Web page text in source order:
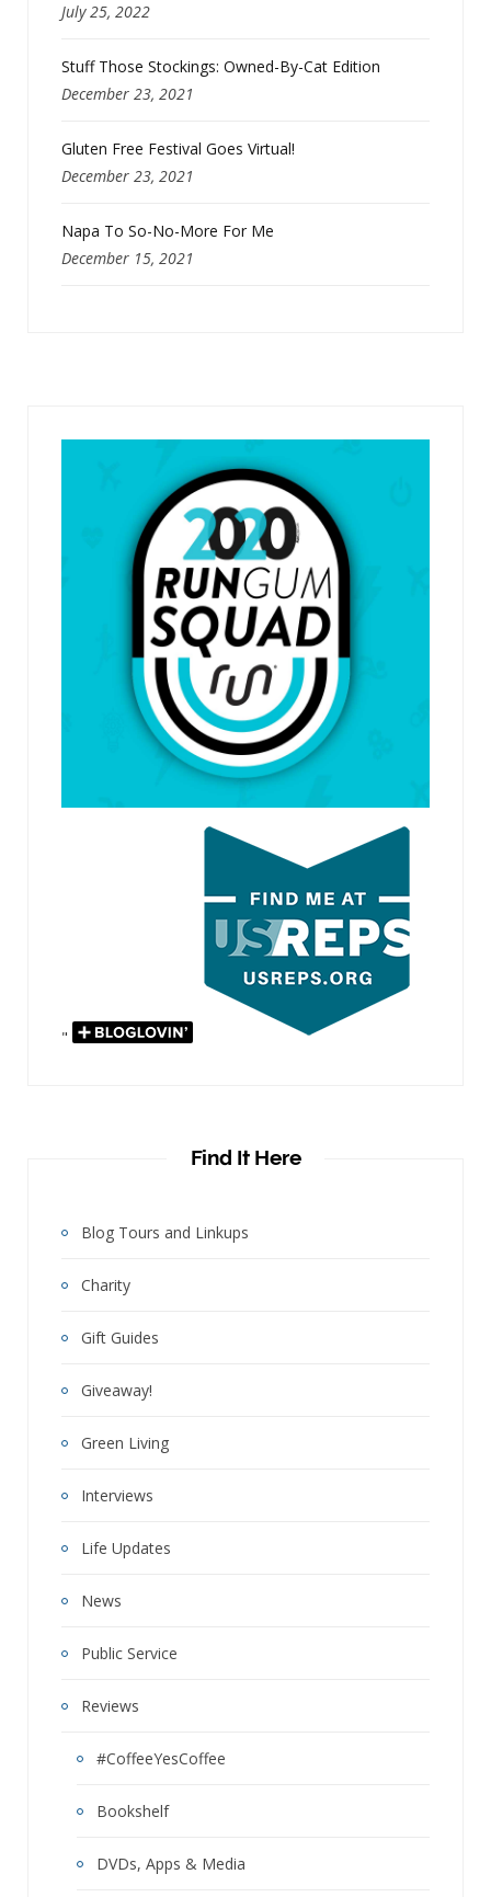
July 25, 2022
Stuff Those Stockings: Owned-By-Cat Edition
December 23, 2021
Gluten Free Festival Goes Virtual!
December 23, 2021
Napa To So-No-More For Me
December 15, 2021
"
Find It Here
Blog Tours and Linkups
Charity
Gift Guides
Giveaway!
Green Living
Interviews
Life Updates
News
Public Service
Reviews
#CoffeeYesCoffee
Bookshelf
DVDs, Apps & Media